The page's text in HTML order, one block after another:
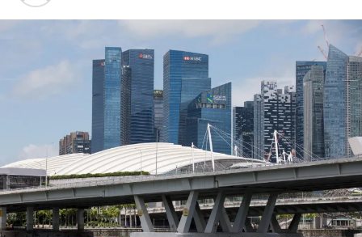
model for entrepreneurs who want to reach a
global audience.
Social media marketing :
marketing is the use of social media platforms to
promote businesses and products. This is a great
business for entrepreneurs who are familiar with
social media and have strong marketing skills.
Freelance writing :Freelance writing is a great
way to make money by writing for other people.
You can write articles, blog posts, website
content, and more.